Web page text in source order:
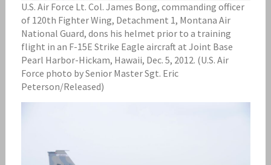
U.S. Air Force Lt. Col. James Bong, commanding officer
of 120th Fighter Wing, Detachment 1, Montana Air
National Guard, dons his helmet prior to a training
flight in an F-15E Strike Eagle aircraft at Joint Base
Pearl Harbor-Hickam, Hawaii, Dec. 5, 2012. (U.S. Air
Force photo by Senior Master Sgt. Eric
Peterson/Released)